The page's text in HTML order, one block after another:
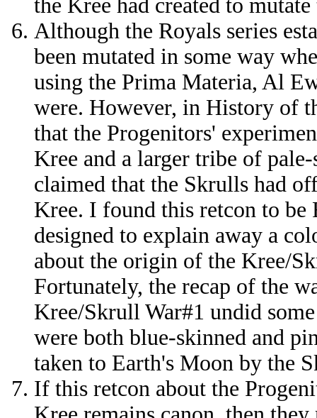
the Kree had created to
Although the Royals series
been mutated in some way
using the Prima Materia, Al
were. However, in History of
that the Progenitors'
Kree and a larger tribe of
claimed that the Skrulls had
Kree. I found this retcon to
designed to explain away a
about the origin of the Kree/
Fortunately, the recap of the
Kree/Skrull War#1 undid
were both blue-skinned and
taken to Earth's Moon by the
If this retcon about the